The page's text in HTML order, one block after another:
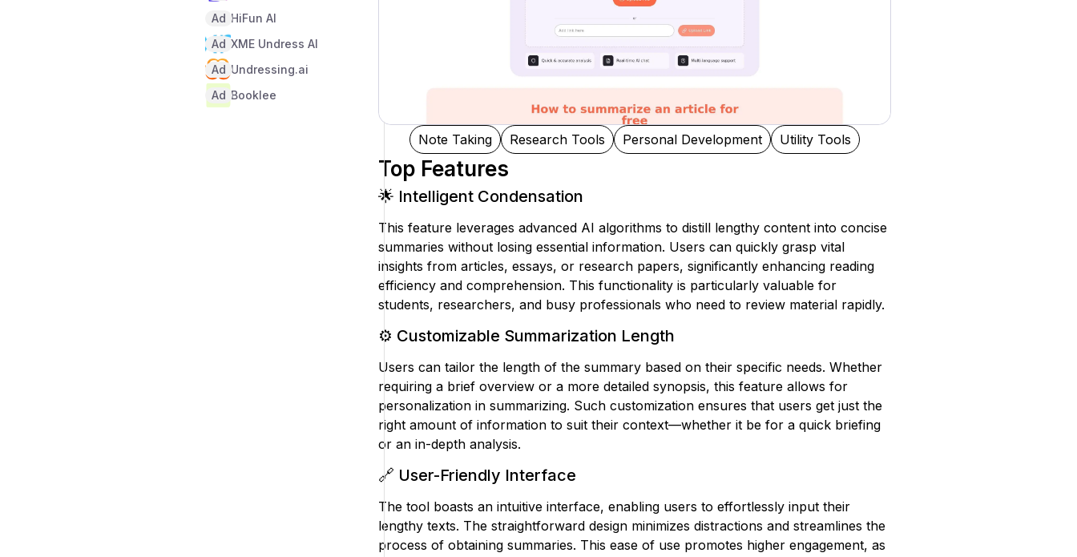
HiFun AI
Ad
XME Undress AI
Ad
Undressing.ai
Ad
Booklee
Ad
Note Taking Research Tools Personal Development Utility Tools
Top Features
🌟 Intelligent Condensation
This feature leverages advanced AI algorithms to distill lengthy content into concise
summaries without losing essential information. Users can quickly grasp vital
insights from articles, essays, or research papers, significantly enhancing reading
efficiency and comprehension. This functionality is particularly valuable for
students, researchers, and busy professionals who need to review material rapidly.
⚙️ Customizable Summarization Length
Users can tailor the length of the summary based on their specific needs. Whether
requiring a brief overview or a more detailed synopsis, this feature allows for
personalization in summarizing. Such customization ensures that users get just the
right amount of information to suit their context—whether it be for a quick briefing
or an in-depth analysis.
🔗 User-Friendly Interface
The tool boasts an intuitive interface, enabling users to effortlessly input their
lengthy texts. The straightforward design minimizes distractions and streamlines the
process of obtaining summaries. This ease of use promotes higher engagement, as